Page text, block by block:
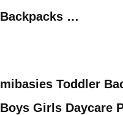
Backpacks …
mibasies Toddler
Boys Girls Daycare